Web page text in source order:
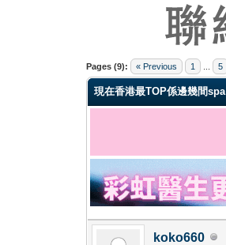
Pages (9): « Previous 1 5
0 Vote(s) - 0 Average
1
2
3
4
5
現在香港最TOP係邊幾間spa
koko660